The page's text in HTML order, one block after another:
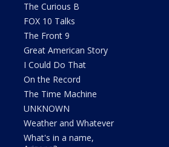
The Curious B
FOX 10 Talks
The Front 9
Great American Story
I Could Do That
On the Record
The Time Machine
UNKNOWN
Weather and Whatever
What's in a name,